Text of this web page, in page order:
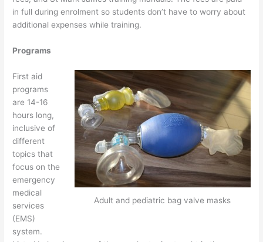
in full during enrolment so students don’t have to worry about
additional expenses while training.
Programs
Adult and pediatric bag valve masks
First aid
programs
are 14-16
hours long,
inclusive of
different
topics that
focus on the
emergency
medical
services
(EMS)
system.